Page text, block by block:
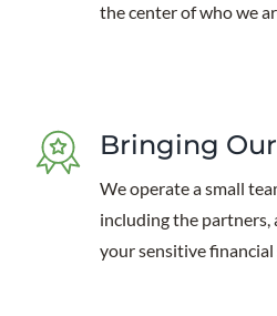
the center of who we
Bringing
We operate a small
including the partners,
your sensitive